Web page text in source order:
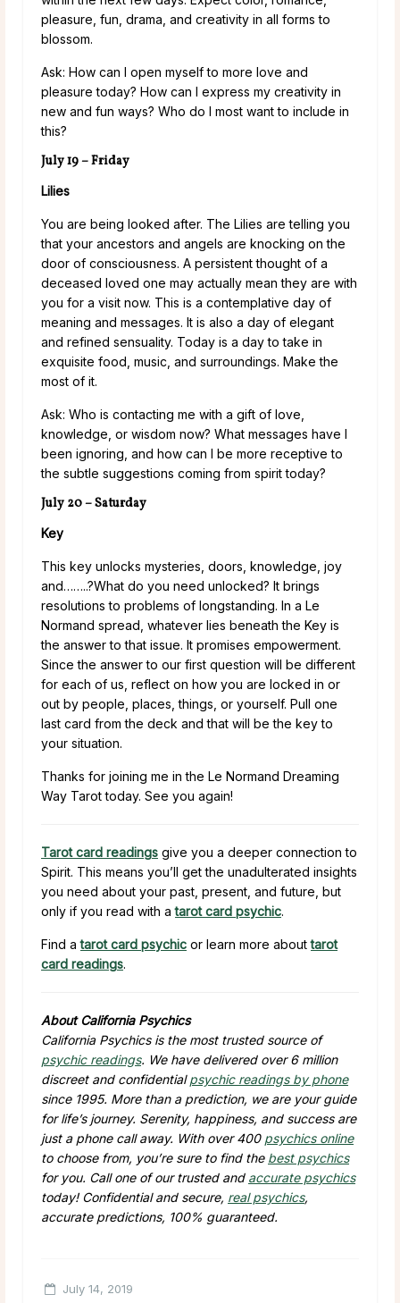
pleasure, fun, drama, and creativity in all forms to
blossom.
Ask: How can I open myself to more love and
pleasure today? How can I express my creativity in
new and fun ways? Who do I most want to include in
this?
July 19 – Friday
Lilies
You are being looked after. The Lilies are telling you
that your ancestors and angels are knocking on the
door of consciousness. A persistent thought of a
deceased loved one may actually mean they are with
you for a visit now. This is a contemplative day of
meaning and messages. It is also a day of elegant
and refined sensuality. Today is a day to take in
exquisite food, music, and surroundings. Make the
most of it.
Ask: Who is contacting me with a gift of love,
knowledge, or wisdom now? What messages have I
been ignoring, and how can I be more receptive to
the subtle suggestions coming from spirit today?
July 20 – Saturday
Key
This key unlocks mysteries, doors, knowledge, joy
and……..?What do you need unlocked? It brings
resolutions to problems of longstanding. In a Le
Normand spread, whatever lies beneath the Key is
the answer to that issue. It promises empowerment.
Since the answer to our first question will be different
for each of us, reflect on how you are locked in or
out by people, places, things, or yourself. Pull one
last card from the deck and that will be the key to
your situation.
Thanks for joining me in the Le Normand Dreaming
Way Tarot today. See you again!
Tarot card readings give you a deeper connection to
Spirit. This means you’ll get the unadulterated insights
you need about your past, present, and future, but
only if you read with atarot card psychic.
Find atarot card psychic or learn more abouttarot
card readings.
About California Psychics
California Psychics is the most trusted source of
psychic readings. We have delivered over 6 million
discreet and confidentialpsychic readings by phone
since 1995. More than a prediction, we are your guide
for life’s journey. Serenity, happiness, and success are
just a phone call away. With over 400 psychics online
to choose from, you’re sure to find the best psychics
for you. Call one of our trusted and accurate psychics
today! Confidential and secure, real psychics,
accurate predictions, 100% guaranteed.
July 14, 2019